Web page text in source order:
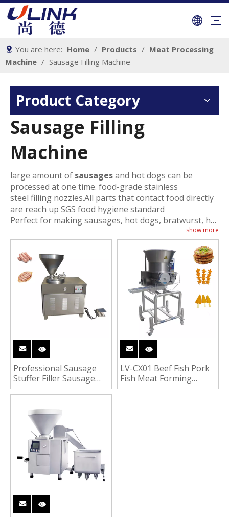
You are here: Home / Products / Meat Processing
Machine / Sausage Filling Machine
Product Category
Sausage Filling
Machine
large amount of sausagesand hot dogs can be
processed at one time. food-grade stainless
steel filling nozzles.All parts that contact food directly
are reach up SGS food hygiene standard
Perfect for making sausages, hot dogs, bratwurst, hot
links, etc. It is also suitable for commercial use,
such as restaurants, supermarkets, butcher shops,
etc.
show more
Professional Sausage
Stuffer Filler Sausage
Fish Sausage Making
LV-CX01 Beef Fish Pork
Fish Meat Forming
Machine Hamburger